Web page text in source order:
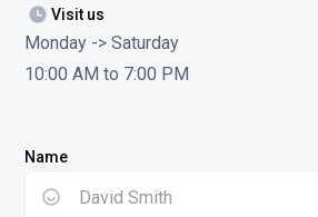
Visit us
Monday -> Saturday
10:00 AM to 7:00 PM
Name